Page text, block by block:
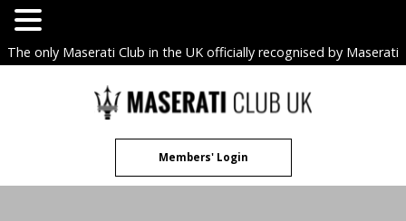
The only Maserati Club in the UK officially recognised by Maserati
Members' Login